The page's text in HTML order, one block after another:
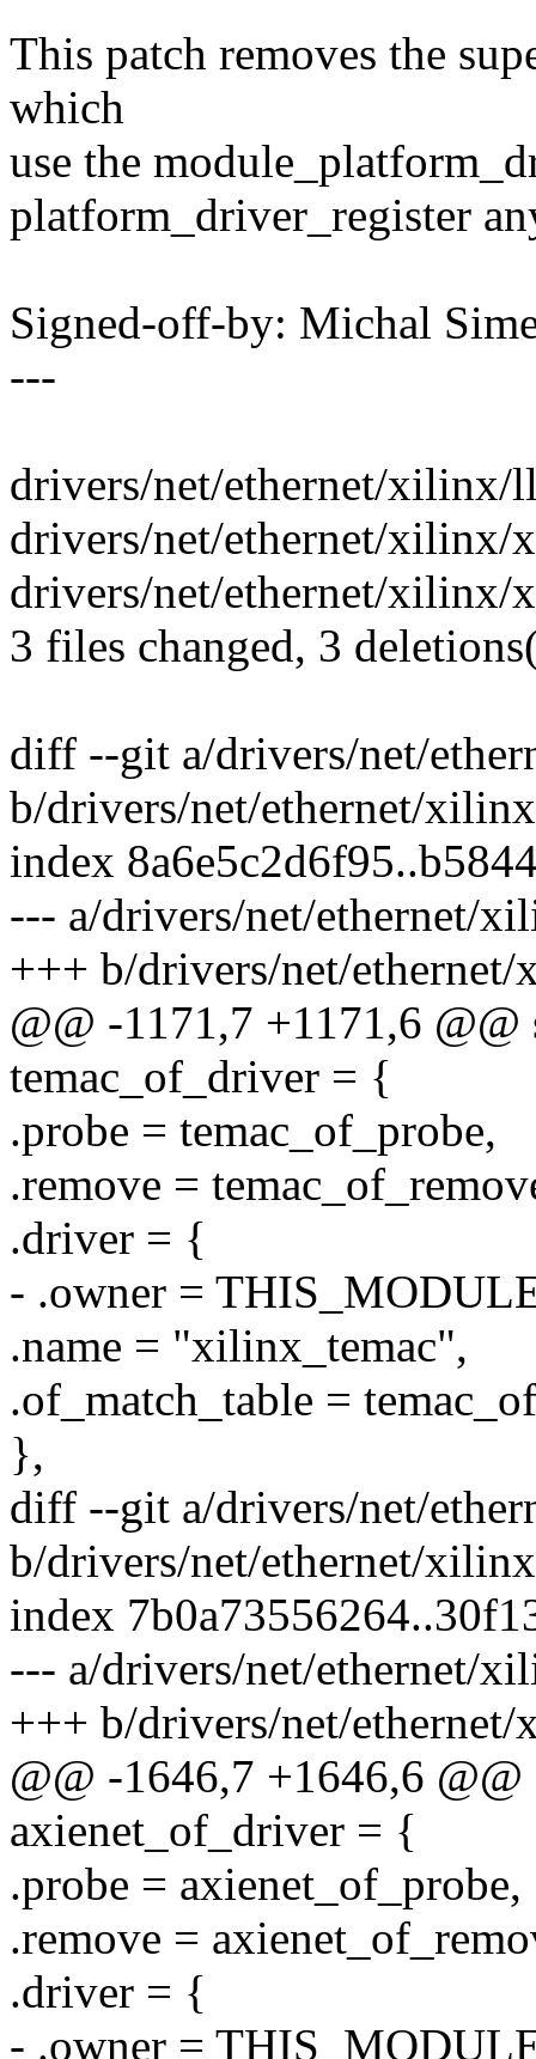
This patch removes the
which
use the
platform_driver_register
Signed-off-by: Michal
---
drivers/net/ethernet/xilinx/
drivers/net/ethernet/xilinx/
drivers/net/ethernet/xilinx/
3 files changed, 3
diff --git a/drivers/net/
b/drivers/net/ethernet/
index
--- a/drivers/net/ethernet/
+++ b/drivers/net/
@@ -1171,7 +1171,6
temac_of_driver = {
.probe = temac_of_probe,
.remove =
.driver = {
- .owner =
.name = "xilinx_temac",
.of_match_table =
},
diff --git a/drivers/net/
b/drivers/net/ethernet/
index
--- a/drivers/net/ethernet/
+++ b/drivers/net/
@@ -1646,7 +1646,6
axienet_of_driver = {
.probe = axienet_of_probe,
.remove =
.driver = {
- .owner =